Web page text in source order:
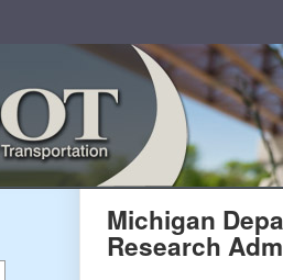
Michigan
Research